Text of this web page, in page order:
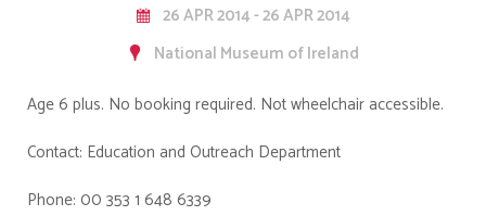
26 APR 2014 - 26 APR 2014
National Museum of Ireland
Age 6 plus. No booking required. Not wheelchair accessible.
Contact: Education and Outreach Department
Phone: 00 353 1 648 6339